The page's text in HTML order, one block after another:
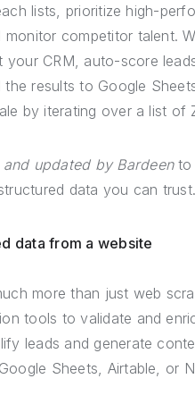
lists, prioritize high-
competitor talent.
your CRM, auto-score
the results to Google
by iterating over a list of
updated by Bardeento
data you can trust.
data from a website
more than just web
tools to validate and
leads and generate
Sheets, Airtable, or